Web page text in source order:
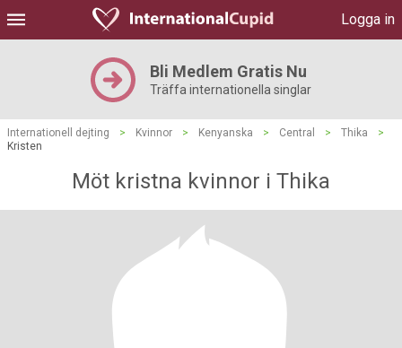
Logga in
Bli Medlem Gratis Nu
Träffa internationella singlar
Internationell dejting > Kvinnor > Kenyanska > Central > Thika
>
Kristen
Möt kristna kvinnor i Thika